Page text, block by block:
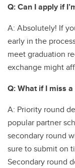
Q: Can I apply if
A: Absolutely! If
early in the
meet graduation
exchange might
Q: What if I miss
A: Priority round
popular partner
secondary round
sure to submit on
Secondary round